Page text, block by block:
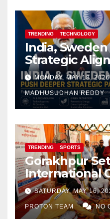
TRENDING TECHNOLOGY
India,
Strategic
Focus on AI,
and Defence
MONDAY, MAY 18,
MADHUSUDHAN REDDY
TRENDING SPORTS
Gorakhpur
International
as Uttar
Sports
Expansion
SATURDAY, MAY 16,
PROTON TEAM NO